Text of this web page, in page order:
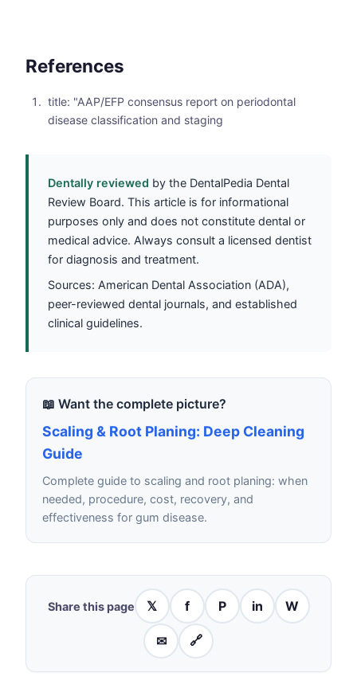
References
title: "AAP/EFP consensus report on periodontal
disease classification and staging
Dentally reviewed by the DentalPedia Dental
Review Board. This article is for informational
purposes only and does not constitute dental or
medical advice. Always consult a licensed dentist
for diagnosis and treatment.
Sources: American Dental Association (ADA),
peer-reviewed dental journals, and established
clinical guidelines.
📖 Want the complete picture?
Scaling & Root Planing: Deep Cleaning
Guide
Complete guide to scaling and root planing: when
needed, procedure, cost, recovery, and
effectiveness for gum disease.
Share this page 𝕏 f P in W
✉ 🔗